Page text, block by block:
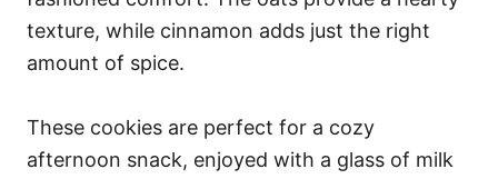
texture, while cinnamon adds just the right
amount of spice.
These cookies are perfect for a cozy
afternoon snack, enjoyed with a glass of milk